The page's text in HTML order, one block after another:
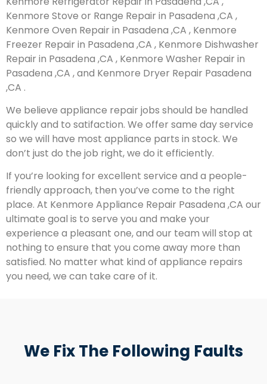
Kenmore Stove or Range Repair in Pasadena ,CA ,
Kenmore Oven Repair in Pasadena ,CA , Kenmore
Freezer Repair in Pasadena ,CA , Kenmore Dishwasher
Repair in Pasadena ,CA , Kenmore Washer Repair in
Pasadena ,CA , and Kenmore Dryer Repair Pasadena
,CA .
We believe appliance repair jobs should be handled
quickly and to satifaction. We offer same day service
so we will have most appliance parts in stock. We
don’t just do the job right, we do it efficiently.
If you’re looking for excellent service and a people-
friendly approach, then you’ve come to the right
place. At Kenmore Appliance Repair Pasadena ,CA our
ultimate goal is to serve you and make your
experience a pleasant one, and our team will stop at
nothing to ensure that you come away more than
satisfied. No matter what kind of appliance repairs
you need, we can take care of it.
We Fix The Following Faults